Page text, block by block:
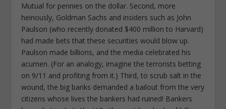
Mutual for pennies on the dollar. Second, more
heinously, Goldman Sachs and insiders such as John
Paulson (who recently donated $400 million to Harvard)
had made bets that these securities would blow up.
Paulson made billions, and the media celebrated his
acumen. (For an analogy, imagine the terrorists betting
on 9/11 and profiting from it.) Third, to scrub salt in the
wound, the big banks demanded a bailout from the very
citizens whose lives the bankers had ruined! Bankers